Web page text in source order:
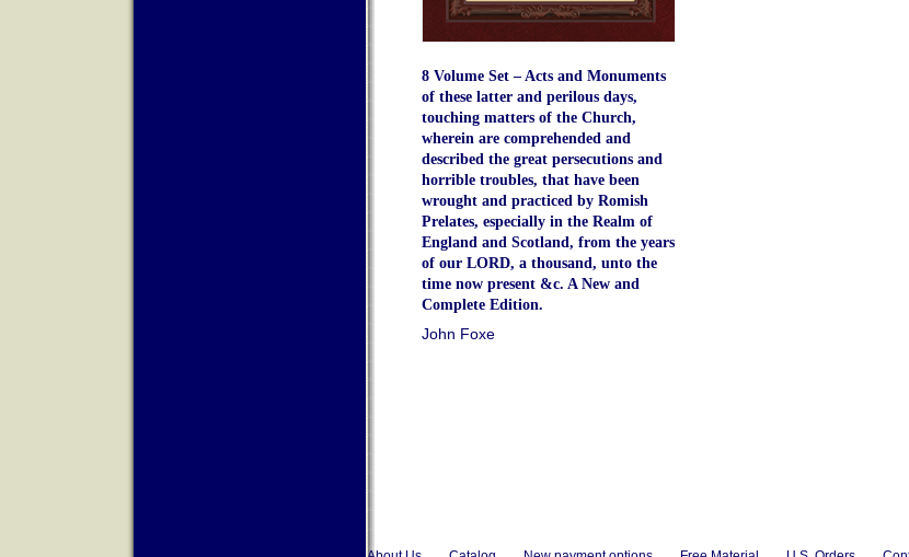
8 Volume Set – Acts and Monuments
of these latter and perilous days,
touching matters of the Church,
wherein are comprehended and
described the great persecutions and
horrible troubles, that have been
wrought and practiced by Romish
Prelates, especially in the Realm of
England and Scotland, from the years
of our LORD, a thousand, unto the
time now present &c. A New and
Complete Edition.
John Foxe